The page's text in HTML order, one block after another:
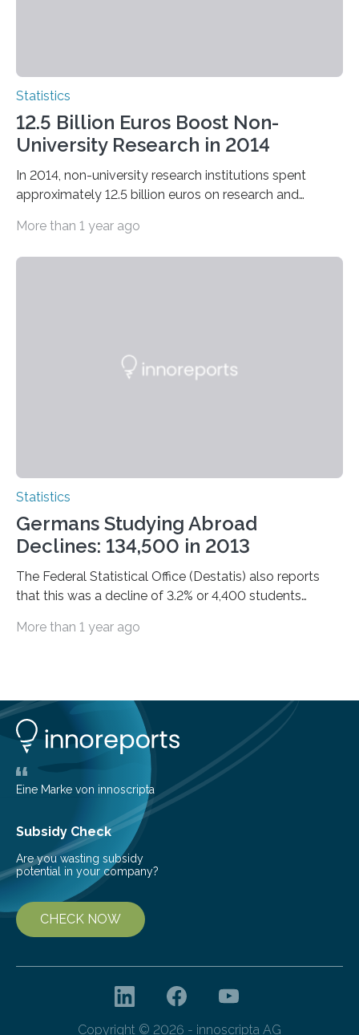
Statistics
12.5 Billion Euros Boost Non-
University Research in 2014
In 2014, non-university research institutions spent
approximately 12.5 billion euros on research and
More than 1 year ago
Statistics
Germans Studying Abroad
Declines: 134,500 in 2013
The Federal Statistical Office (Destatis) also reports
that this was a decline of 3.2% or 4,400 students
More than 1 year ago
Eine Marke von innoscripta
Subsidy Check
Are you wasting subsidy
potential in your company?
CHECK NOW
Copyright © 2026 - innoscripta AG